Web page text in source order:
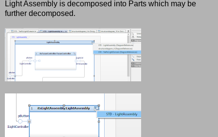
Light Assembly is decomposed into Parts which may be
further decomposed.